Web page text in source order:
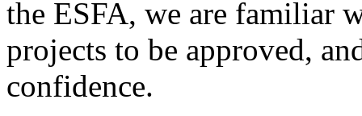
the ESFA, we are familiar
projects to be approved,
confidence.